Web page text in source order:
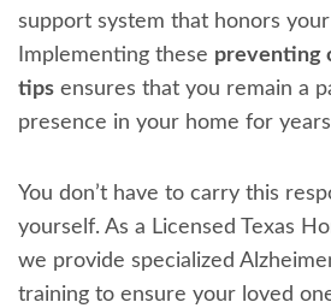
support system that honors
Implementing these preventing
tipsensures that you remain a
presence in your home for
You don’t have to carry this
yourself. As a Licensed Texas
we provide specialized
training to ensure your loved